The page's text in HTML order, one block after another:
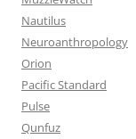
Nautilus
Neuroanthropology
Orion
Pacific Standard
Pulse
Qunfuz